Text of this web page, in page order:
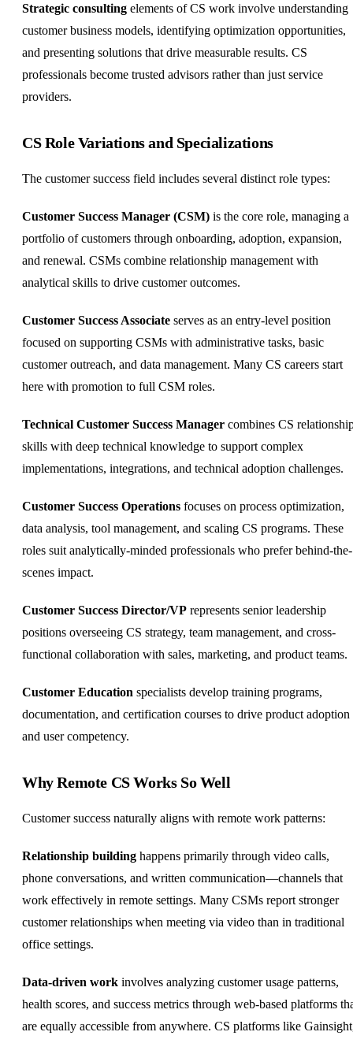
Strategic consulting elements of CS work involve understanding
customer business models, identifying optimization opportunities,
and presenting solutions that drive measurable results. CS
professionals become trusted advisors rather than just service
providers.
CS Role Variations and Specializations
The customer success field includes several distinct role types:
Customer Success Manager (CSM) is the core role, managing a
portfolio of customers through onboarding, adoption, expansion,
and renewal. CSMs combine relationship management with
analytical skills to drive customer outcomes.
Customer Success Associate serves as an entry-level position
focused on supporting CSMs with administrative tasks, basic
customer outreach, and data management. Many CS careers start
here with promotion to full CSM roles.
Technical Customer Success Manager combines CS
skills with deep technical knowledge to support complex
implementations, integrations, and technical adoption challenges.
Customer Success Operations focuses on process optimization,
data analysis, tool management, and scaling CS programs. These
roles suit analytically-minded professionals who prefer behind-the-
scenes impact.
Customer Success Director/VP represents senior leadership
positions overseeing CS strategy, team management, and cross-
functional collaboration with sales, marketing, and product teams.
Customer Education specialists develop training programs,
documentation, and certification courses to drive product adoption
and user competency.
Why Remote CS Works So Well
Customer success naturally aligns with remote work patterns:
Relationship building happens primarily through video calls,
phone conversations, and written communication—channels that
work effectively in remote settings. Many CSMs report stronger
customer relationships when meeting via video than in traditional
office settings.
Data-driven work involves analyzing customer usage patterns,
health scores, and success metrics through web-based platforms
are equally accessible from anywhere. CS platforms like